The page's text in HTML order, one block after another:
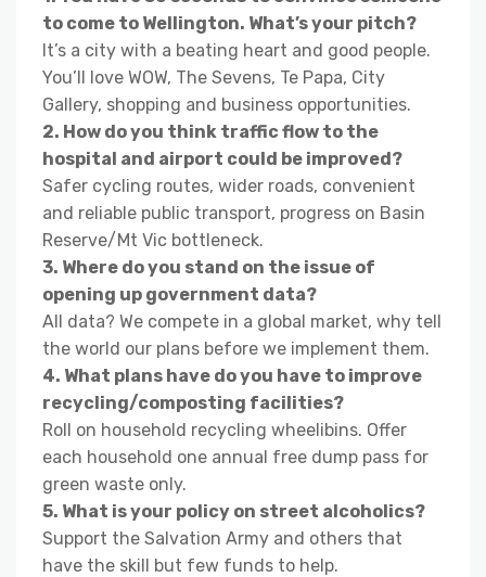
to come to Wellington. What’s your pitch?
It’s a city with a beating heart and good people.
You’ll love WOW, The Sevens, Te Papa, City
Gallery, shopping and business opportunities.
2. How do you think traffic flow to the
hospital and airport could be improved?
Safer cycling routes, wider roads, convenient
and reliable public transport, progress on Basin
Reserve/Mt Vic bottleneck.
3. Where do you stand on the issue of
opening up government data?
All data? We compete in a global market, why tell
the world our plans before we implement them.
4. What plans have do you have to improve
recycling/composting facilities?
Roll on household recycling wheelibins. Offer
each household one annual free dump pass for
green waste only.
5. What is your policy on street alcoholics?
Support the Salvation Army and others that
have the skill but few funds to help.